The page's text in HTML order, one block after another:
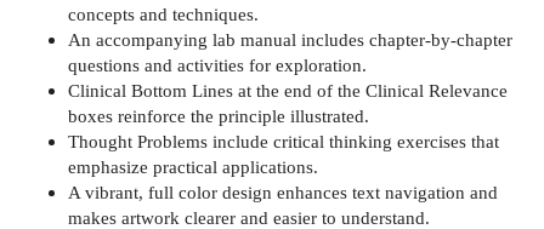
concepts and techniques.
An accompanying lab manual includes chapter-by-chapter
questions and activities for exploration.
Clinical Bottom Lines at the end of the Clinical Relevance
boxes reinforce the principle illustrated.
Thought Problems include critical thinking exercises that
emphasize practical applications.
A vibrant, full color design enhances text navigation and
makes artwork clearer and easier to understand.